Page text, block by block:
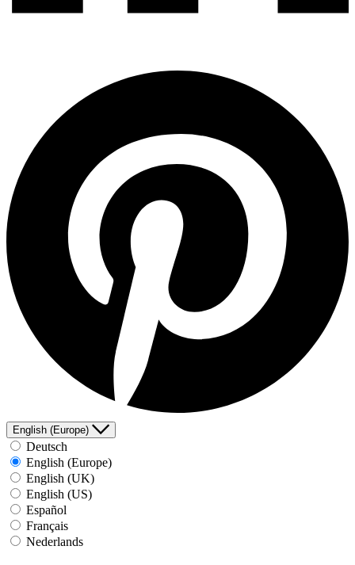
English (Europe)
Deutsch
English (Europe)
English (UK)
English (US)
Español
Français
Nederlands